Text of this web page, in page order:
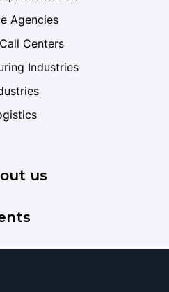
Agencies
Centers
Industries
us